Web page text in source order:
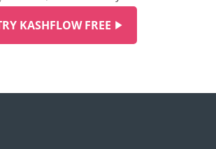
KASHFLOW FREE